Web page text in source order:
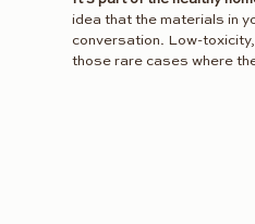
idea that the materials in
conversation. Low-
those rare cases where